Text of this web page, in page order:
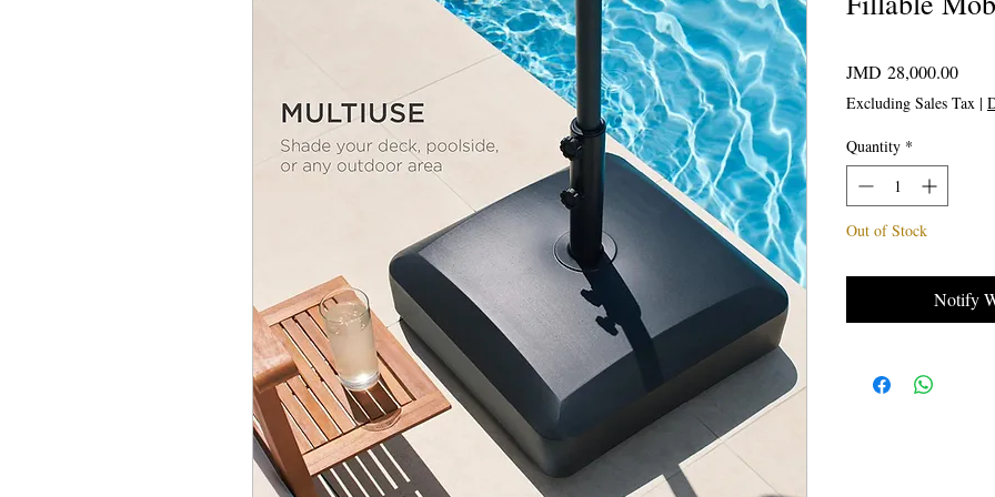
JMD 28,000.00Price
Excluding Sales Tax |
Quantity *
Out of Stock
Notify